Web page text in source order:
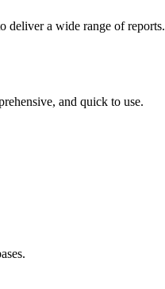
deliver a wide range of reports.
and quick to use.